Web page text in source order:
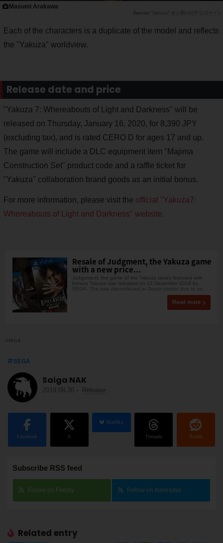
Masumi Arakawa
"Yakuza7 光と闇の行方"公式サイト
Each of the characters is a duplicate of the model and reflects
the "Yakuza" worldview.
Release date and price
"Yakuza 7: Whereabouts of Light and Darkness" will be
released on Thursday, January 16, 2020, for 8,390 JPY
(excluding tax), and is rated CERO D for ages 17 and up.
The game will include a DLC equipment item "Majima
Construction Set" product code and a raffle ticket for
"Yakuza" collaboration brand goods as an initial bonus.
For more information, please visit the official "Yakuza7:
Whereabouts of Light and Darkness" website.
Resale of Judgment, the Yakuza game
with a new price...
Judgement, the game of the Yakuza series featured with
Kimura Takuya was released on 13 December 2018 by
SEGA. The sale discontinued in Japan market due to an
Read more
©SEGA
SEGA
Saiga NAK
2019.08.30 - Release
Facebook X
BlueSky
Threads Reddit
Subscribe RSS feed
Follow on Feedly Follow on Inoreader
Related entry